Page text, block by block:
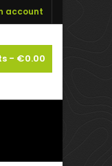
account
- €0.00